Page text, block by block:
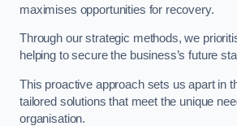
maximises opportunities for recovery.
Through our strategic methods, we
helping to secure the business’s future
This proactive approach sets us apart in
tailored solutions that meet the unique
organisation.